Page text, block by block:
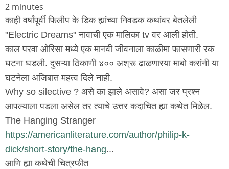
2 minutes
काही वर्षांपूर्वी फिलीप के डिक ह्यांच्या निवडक कथांवर बेतलेली
"Electric Dreams" नावाची एक मालिका tv वर आली होती.
काल परवा ओरिसा मध्ये एक मानवी जीवनाला काळीमा फासणारी रक
घटना घडली. दुसऱ्या ठिकाणी ४०० अश्रू ढाळणारया माबो करांनी या
घटनेला अजिबात महत्व दिले नाही.
Why so silective ? असे का झाले असावे? असा जर प्रश्न
आपल्याला पडला असेल तर त्याचे उत्तर कदाचित ह्या कथेत मिळेल.
The Hanging Stranger
https://americanliterature.com/author/philip-k-
dick/short-story/the-hang...
आणि ह्या कथेची चित्रफीत